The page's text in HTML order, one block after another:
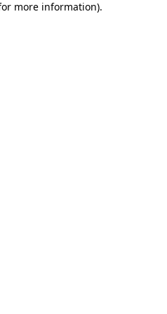
more information).